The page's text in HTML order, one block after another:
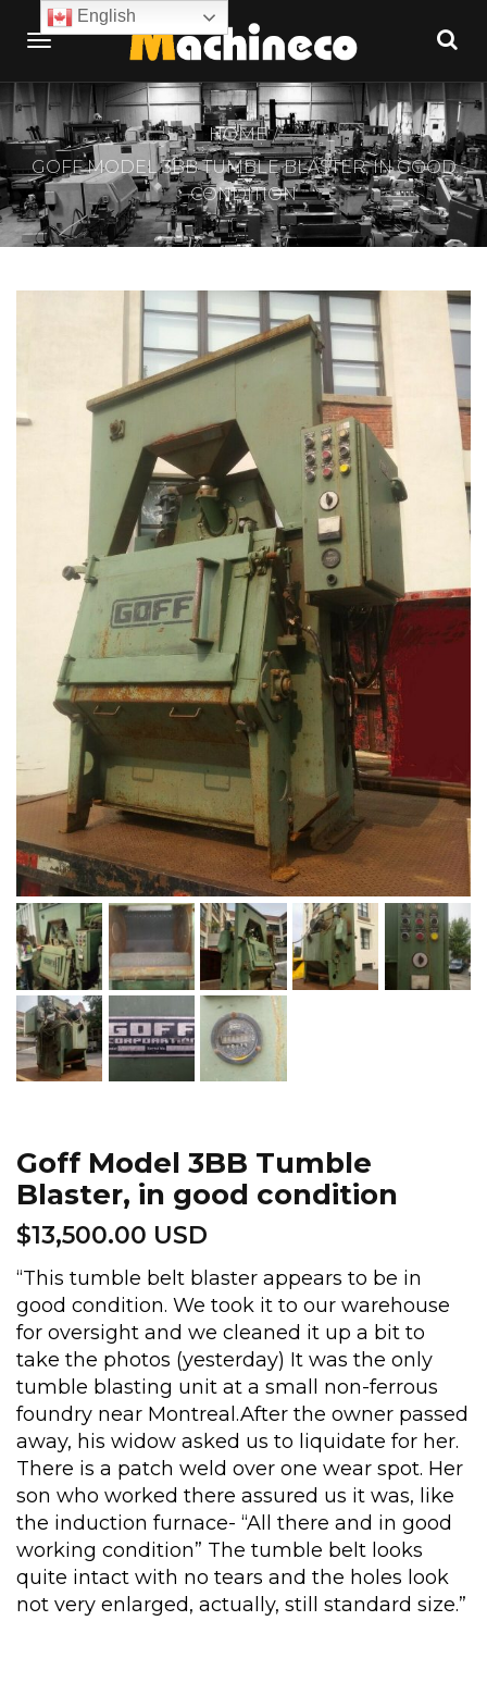
HOME
GOFF MODEL 3BB TUMBLE BLASTER, IN GOOD
CONDITION
Goff Model 3BB Tumble
Blaster, in good condition
$13,500.00 USD
“This tumble belt blaster appears to be in
good condition. We took it to our warehouse
for oversight and we cleaned it up a bit to
take the photos (yesterday) It was the only
tumble blasting unit at a small non-ferrous
foundry near Montreal.After the owner passed
away, his widow asked us to liquidate for her.
There is a patch weld over one wear spot. Her
son who worked there assured us it was, like
the induction furnace- “All there and in good
working condition” The tumble belt looks
quite intact with no tears and the holes look
not very enlarged, actually, still standard size.”
English